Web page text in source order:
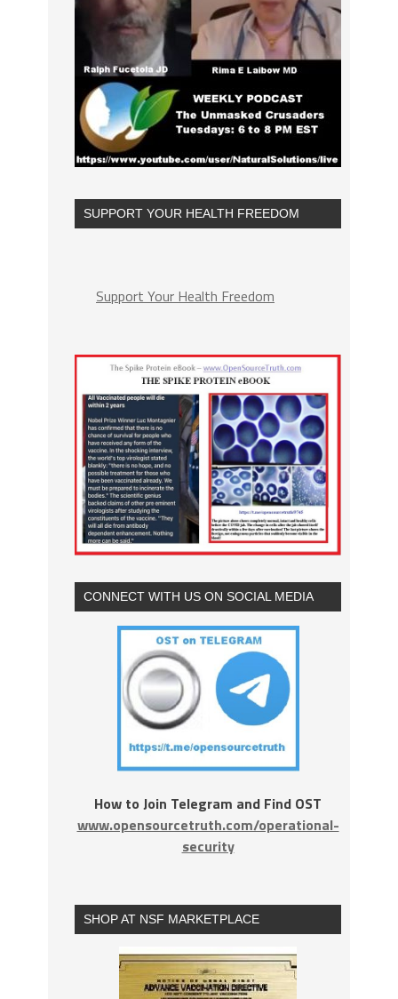
SUPPORT YOUR HEALTH FREEDOM
Support Your Health Freedom
CONNECT WITH US ON SOCIAL MEDIA
How to Join Telegram and Find OST
www.opensourcetruth.com/operational-
security
SHOP AT NSF MARKETPLACE